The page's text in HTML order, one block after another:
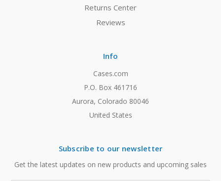
Returns Center
Reviews
Info
Cases.com
P.O. Box 461716
Aurora, Colorado 80046
United States
Subscribe to our newsletter
Get the latest updates on new products and upcoming sales